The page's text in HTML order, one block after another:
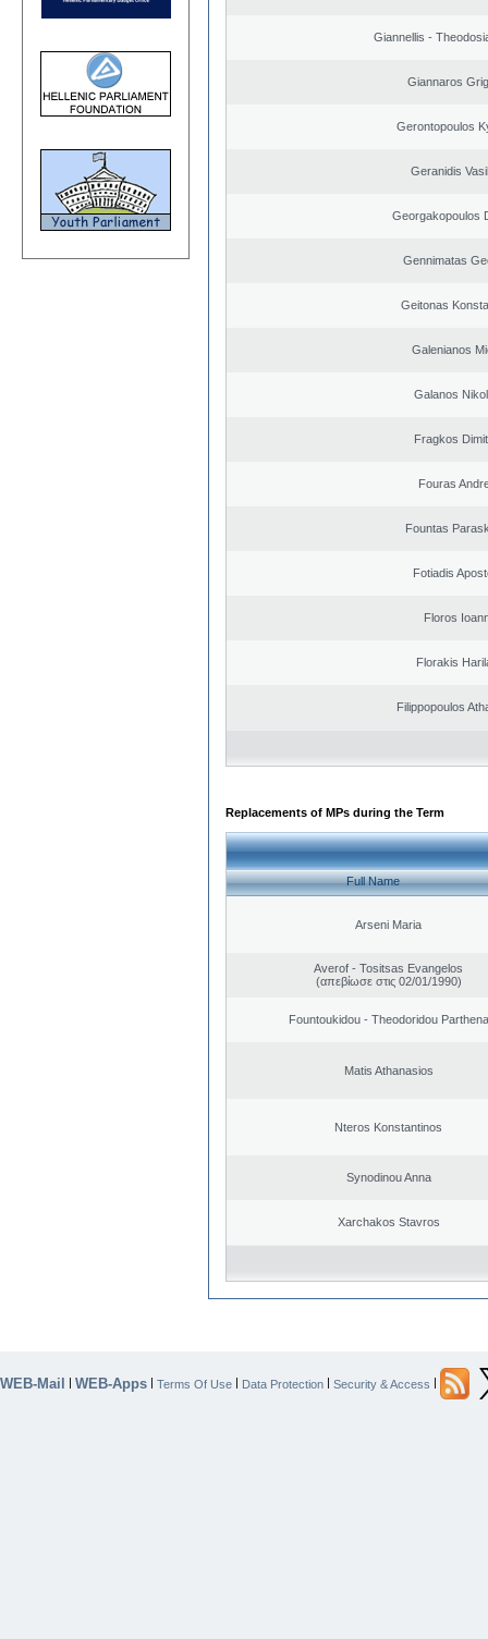
Giannellis -
Giannaros
Gerontopoulos
Geranidis
Georgakopoulos
Gennimatas
Geitonas
Galenianos
Galanos
Fragkos
Fouras
Fountas
Fotiadis
Floros
Florakis
Filippopoulos
Replacements of MPs during the Term
Full Name
Arseni Maria
Averof - Tositsas Evangelos
(απεβίωσε στις 02/01/1990)
Fountoukidou - Theodoridou Parthena
Matis Athanasios
Nteros Konstantinos
Synodinou Anna
Xarchakos Stavros
WEB-Mail | WEB-Apps | Terms Of Use | Data Protection | Security & Access |